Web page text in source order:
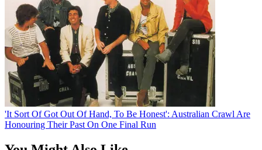
'It Sort Of Got Out Of Hand, To Be Honest': Australian Crawl Are
Honouring Their Past On One Final Run